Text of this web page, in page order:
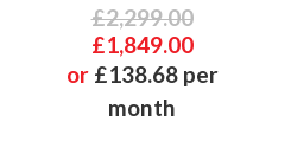
£2,299.00
£1,849.00
or £138.68 per
month